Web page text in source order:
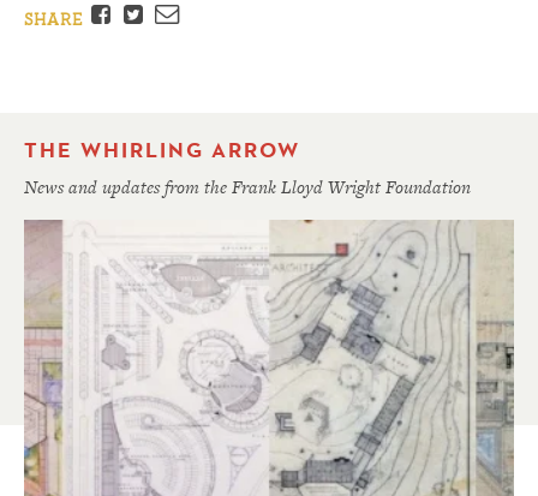
SHARE Facebook
TwitterEmail
THE WHIRLING ARROW
News and updates from the Frank Lloyd Wright Foundation